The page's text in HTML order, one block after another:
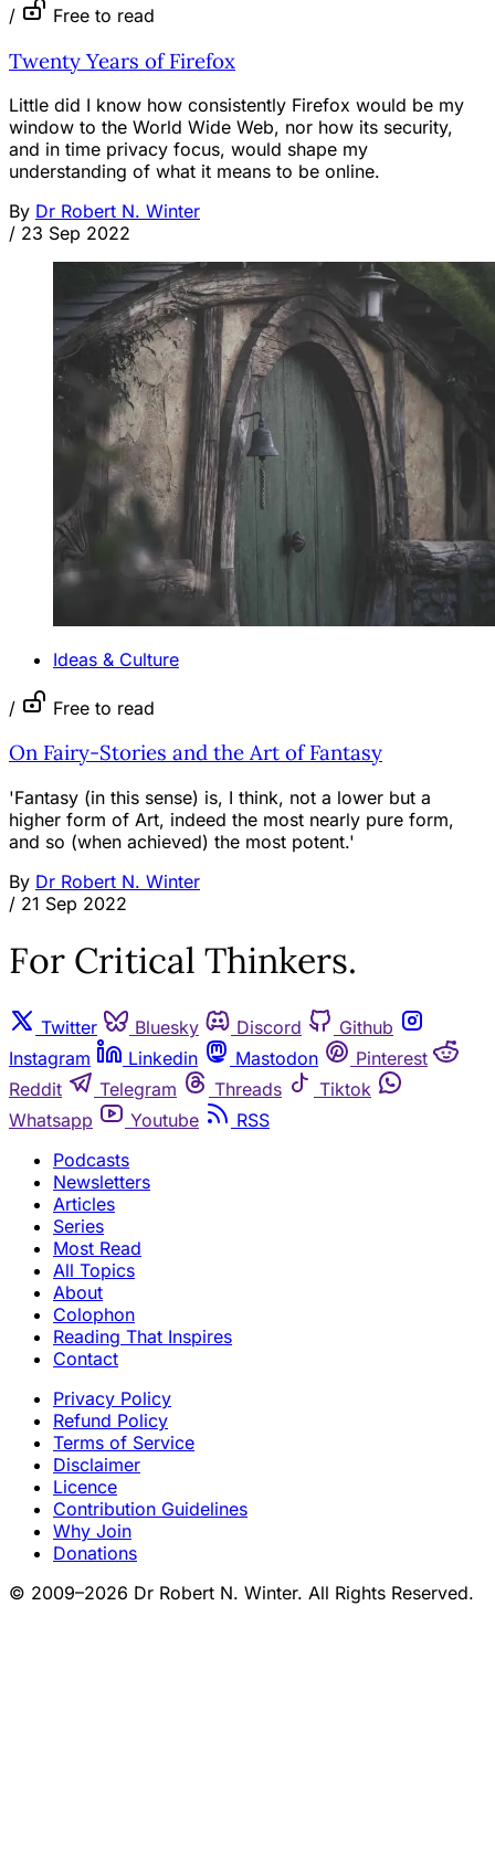
/ Free to read
Twenty Years of Firefox
Little did I know how consistently Firefox would be my
window to the World Wide Web, nor how its security,
and in time privacy focus, would shape my
understanding of what it means to be online.
By Dr Robert N. Winter
/ 23 Sep 2022
Ideas & Culture
/ Free to read
On Fairy-Stories and the Art of Fantasy
'Fantasy (in this sense) is, I think, not a lower but a
higher form of Art, indeed the most nearly pure form,
and so (when achieved) the most potent.'
By Dr Robert N. Winter
/ 21 Sep 2022
For Critical Thinkers.
Twitter Bluesky Discord
Github
Instagram
Linkedin Mastodon
Pinterest
Reddit
Telegram Threads
Tiktok
Whatsapp
Youtube
RSS
Podcasts
Newsletters
Articles
Series
Most Read
All Topics
About
Colophon
Reading That Inspires
Contact
Privacy Policy
Refund Policy
Terms of Service
Disclaimer
Licence
Contribution Guidelines
Why Join
Donations
© 2009–2026 Dr Robert N. Winter. All Rights Reserved.